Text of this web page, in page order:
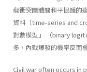
礙衝突團體間和平協議的
資料（time-series and
對數模型」 （binary
多，內戰爆發的機率反而
Civil war often occurs in